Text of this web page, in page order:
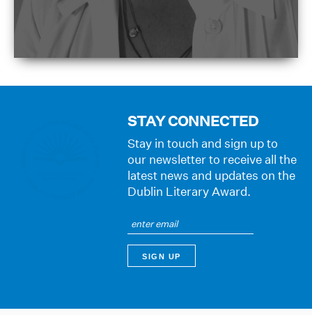
STAY CONNECTED
Stay in touch and sign up to
our newsletter to receive all the
latest news and updates on the
Dublin Literary Award.